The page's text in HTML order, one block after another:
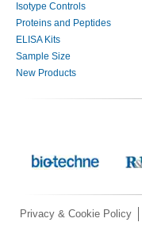
Isotype Controls
Proteins and Peptides
ELISA Kits
Sample Size
New Products
Privacy & Cookie Policy